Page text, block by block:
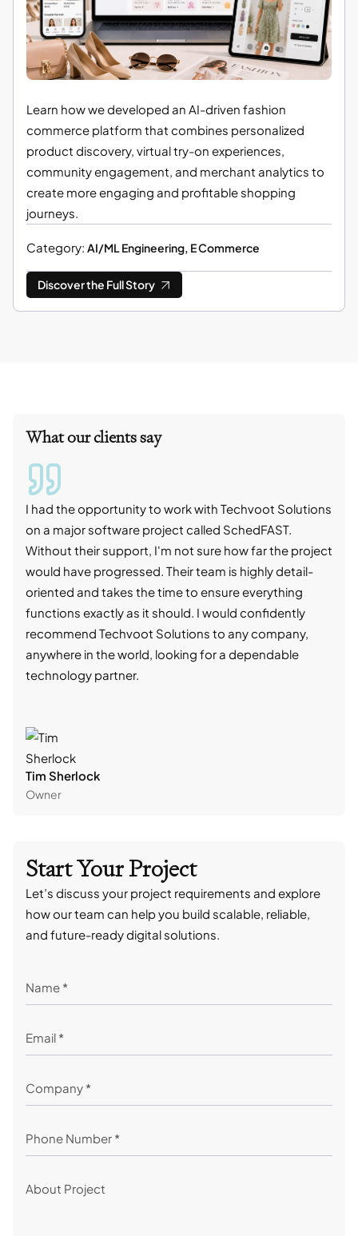
Learn how we developed an AI-driven fashion
commerce platform that combines personalized
product discovery, virtual try-on experiences,
community engagement, and merchant analytics to
create more engaging and profitable shopping
journeys.
Category: AI/ML Engineering, E Commerce
Discover the Full Story
Start Your Project
Let’s discuss your project requirements and explore
how our team can help you build scalable, reliable,
and future-ready digital solutions.
What our clients say
I had the opportunity to work with Techvoot Solutions
on a major software project called SchedFAST.
Without their support, I'm not sure how far the project
would have progressed. Their team is highly detail-
oriented and takes the time to ensure everything
functions exactly as it should. I would confidently
recommend Techvoot Solutions to any company,
anywhere in the world, looking for a dependable
technology partner.
Tim Sherlock
Owner